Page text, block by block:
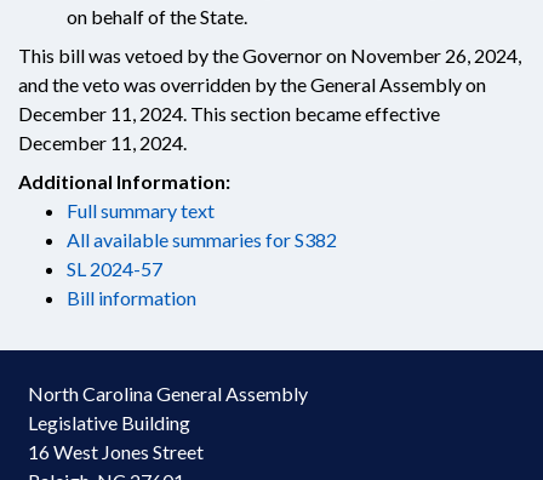
on behalf of the State.
This bill was vetoed by the Governor on November 26, 2024,
and the veto was overridden by the General Assembly on
December 11, 2024. This section became effective
December 11, 2024.
Additional Information:
Full summary text
All available summaries for S382
SL 2024-57
Bill information
North Carolina General Assembly
Legislative Building
16 West Jones Street